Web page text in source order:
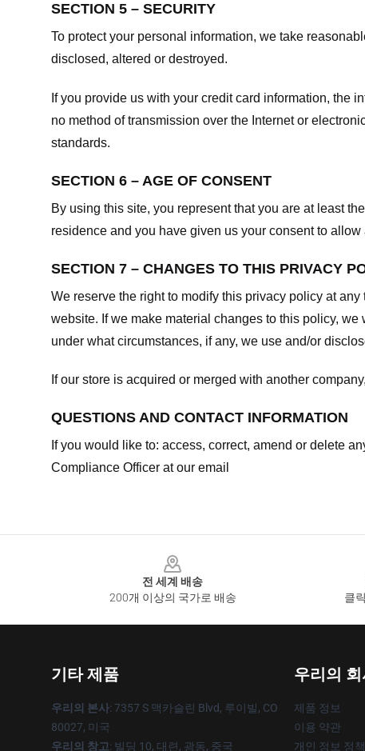
SECTION 5 – SECURITY
To protect your personal information, we take
disclosed, altered or destroyed.
If you provide us with your credit card information, the
no method of transmission over the Internet or
standards.
SECTION 6 – AGE OF CONSENT
By using this site, you represent that you are at least
residence and you have given us your consent to
SECTION 7 – CHANGES TO THIS PRIVACY
We reserve the right to modify this privacy policy at
website. If we make material changes to this policy,
under what circumstances, if any, we use and/or
If our store is acquired or merged with another
QUESTIONS AND CONTACT INFORMATION
If you would like to: access, correct, amend or delete
Compliance Officer at our email
전 세계 배송
200개 이상의 국가로 배송
클
기타 제품
우리의 본사: 7357 S 맥카슬린 Blvd, 루이빌, CO
80027, 미국
우리의 창고: 빌딩 10, 대련, 광동, 중국
우리의
제품 정보
이용 약관
개인 정보 정책